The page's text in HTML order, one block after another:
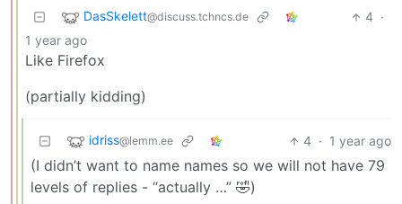
DasSkelett@discuss.tchncs.de 4 ·
1 year ago
Like Firefox
(partially kidding)
idriss@lemm.ee 4 · 1 year ago
(I didn’t want to name names so we will not have 79
levels of replies - “actually …” 🤣)